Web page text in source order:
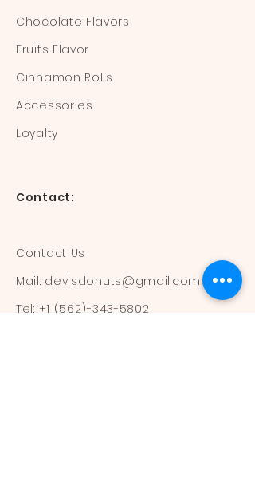
Chocolate Flavors
Fruits Flavor
Cinnamon Rolls
Accessories
Loyalty
Contact:
Contact Us
Mail: devisdonuts@gmail.com
Tel: +1 (562)-343-5802